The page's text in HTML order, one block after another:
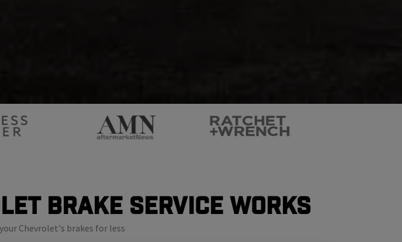
Brake Service Works
Chevrolet's brakes for less